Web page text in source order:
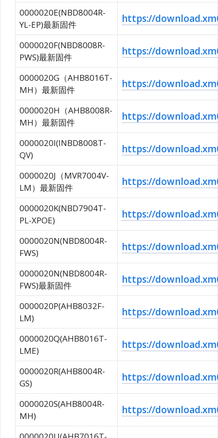
0000020E(NBD8004R-
YL-EP)最新固件
https://
0000020F(NBD8008R-
PWS)最新固件
https://
0000020G（AHB8016T-
MH）最新固件
https://
0000020H（AHB8008R-
MH）最新固件
https://
0000020I(INBD8008T-
QV)
https://
0000020J（MVR7004V-
LM）最新固件
https://
0000020K(NBD7904T-
PL-XPOE)
https://
0000020N(NBD8004R-
FWS)
https://
0000020N(NBD8004R-
FWS)最新固件
https://
0000020P(AHB8032F-
LM)
https://
0000020Q(AHB8016T-
LME)
https://
0000020R(AHB8004R-
GS)
https://
0000020S(AHB8004R-
MH)
https://